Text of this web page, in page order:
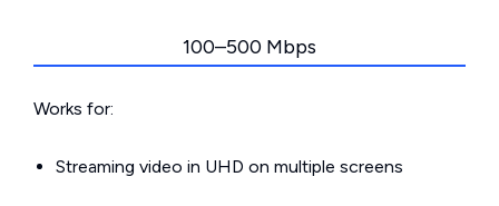
100–500 Mbps
Works for:
Streaming video in UHD on multiple screens